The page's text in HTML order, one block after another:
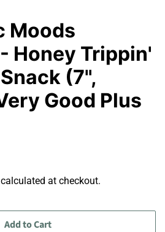
Moods
Honey Trippin'
(7",
Good Plus
calculated at checkout.
Add to Cart